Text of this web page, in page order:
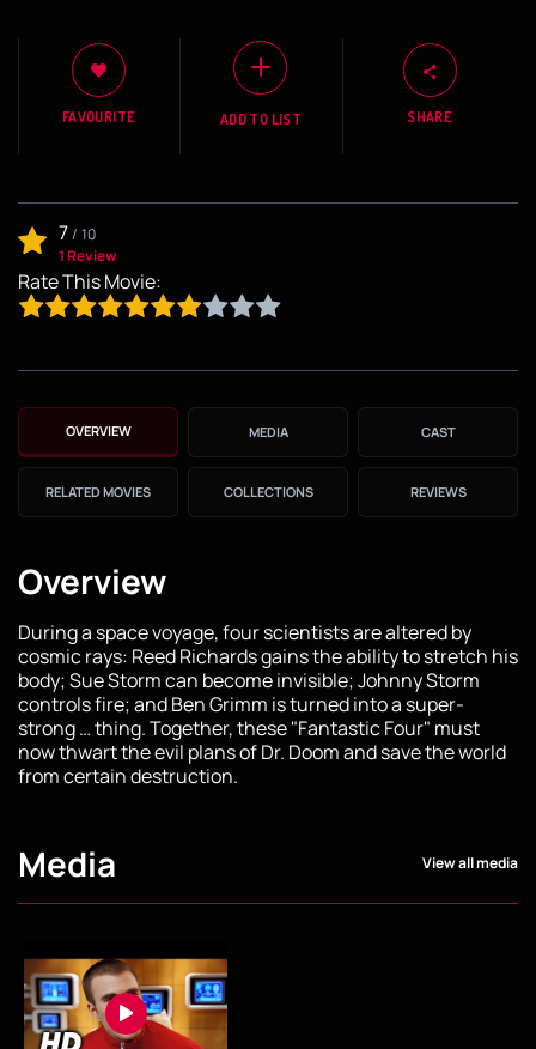
FAVOURITE ADD TO LIST SHARE
7/ 10
1 Review
Rate This Movie:
OVERVIEW MEDIA CAST
RELATED MOVIES COLLECTIONS REVIEWS
Overview
During a space voyage, four scientists are altered by
cosmic rays: Reed Richards gains the ability to stretch his
body; Sue Storm can become invisible; Johnny Storm
controls fire; and Ben Grimm is turned into a super-
strong … thing. Together, these "Fantastic Four" must
now thwart the evil plans of Dr. Doom and save the world
from certain destruction.
Media View all media